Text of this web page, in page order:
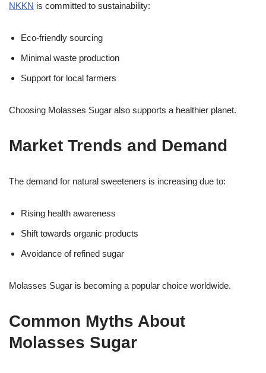
NKKN is committed to sustainability:
Eco-friendly sourcing
Minimal waste production
Support for local farmers
Choosing Molasses Sugar also supports a healthier planet.
Market Trends and Demand
The demand for natural sweeteners is increasing due to:
Rising health awareness
Shift towards organic products
Avoidance of refined sugar
Molasses Sugar is becoming a popular choice worldwide.
Common Myths About
Molasses Sugar